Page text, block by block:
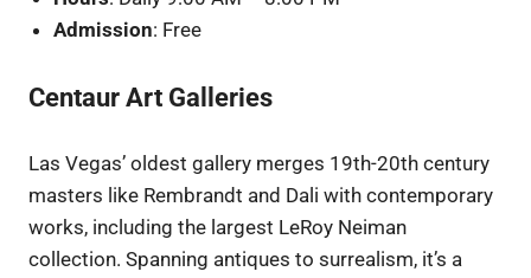
Admission: Free
Centaur Art Galleries
Las Vegas’ oldest gallery merges 19th-20th century
masters like Rembrandt and Dali with contemporary
works, including the largest LeRoy Neiman
collection. Spanning antiques to surrealism, it’s a